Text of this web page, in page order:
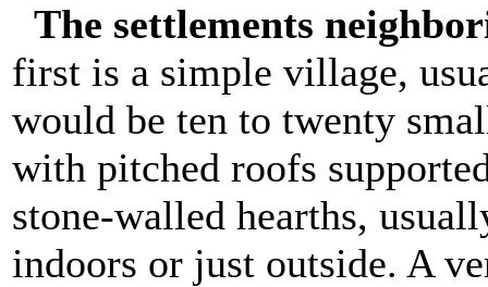
The settlements
first is a simple village,
would be ten to twenty
with pitched roofs
stone-walled hearths,
indoors or just outside. A